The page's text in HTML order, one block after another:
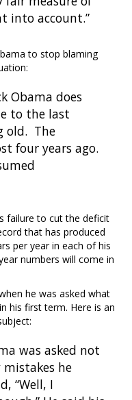
into account.”
to stop blaming
Obama does
to the last
old. The
four years ago.
failure to cut the deficit
that has produced
per year in each of his
numbers will come in
he was asked what
his first term. Here is an
was asked not
he
“Well, I